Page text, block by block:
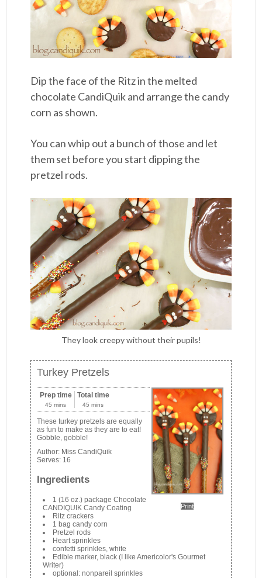
Dip the face of the Ritz in the melted
chocolate CandiQuik and arrange the candy
corn as shown.
You can whip out a bunch of those and let
them set before you start dipping the
pretzel rods.
They look creepy without their pupils!
Turkey Pretzels
Print
Prep time
45 mins
Total time
45 mins
These turkey pretzels are equally
as fun to make as they are to eat!
Gobble, gobble!
Author: Miss CandiQuik
Serves: 16
Ingredients
1 (16 oz.) package Chocolate
CANDIQUIK Candy Coating
Ritz crackers
1 bag candy corn
Pretzel rods
Heart sprinkles
confetti sprinkles, white
Edible marker, black (I like Americolor's Gourmet
Writer)
optional: nonpareil sprinkles